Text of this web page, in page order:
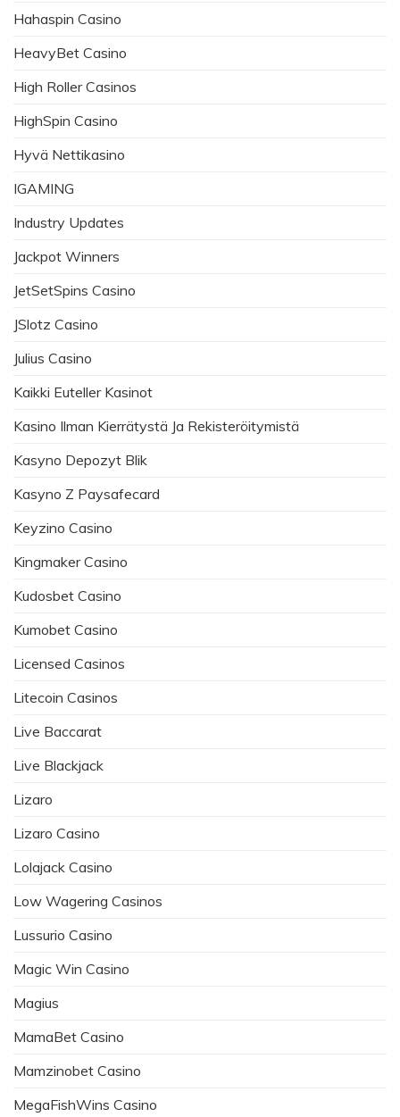
Hahaspin Casino
HeavyBet Casino
High Roller Casinos
HighSpin Casino
Hyvä Nettikasino
IGAMING
Industry Updates
Jackpot Winners
JetSetSpins Casino
JSlotz Casino
Julius Casino
Kaikki Euteller Kasinot
Kasino Ilman Kierrätystä Ja Rekisteröitymistä
Kasyno Depozyt Blik
Kasyno Z Paysafecard
Keyzino Casino
Kingmaker Casino
Kudosbet Casino
Kumobet Casino
Licensed Casinos
Litecoin Casinos
Live Baccarat
Live Blackjack
Lizaro
Lizaro Casino
Lolajack Casino
Low Wagering Casinos
Lussurio Casino
Magic Win Casino
Magius
MamaBet Casino
Mamzinobet Casino
MegaFishWins Casino